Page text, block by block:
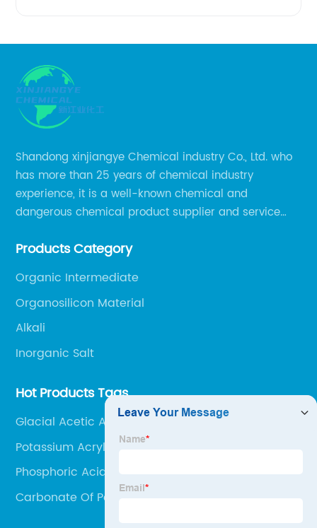
Shandong xinjiangye Chemical industry Co., Ltd. who
has more than 25 years of chemical industry
experience, it is a well-known chemical and
dangerous chemical product supplier and service
Products Category
Organic Intermediate
Organosilicon Material
Alkali
Inorganic Salt
Hot Products Tags
Glacial Acetic Acid Solution
Potassium Acrylate
Phosphoric Acid Agriculture
Carbonate Of Potassium